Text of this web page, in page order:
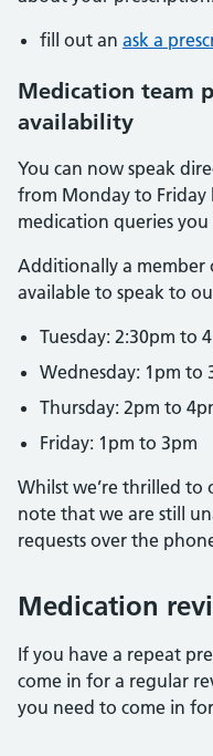
fill out an ask a
Medication team
availability
You can now speak
from Monday to Friday
medication queries you
Additionally a member
available to speak to
Tuesday: 2:30pm to
Wednesday: 1pm to
Thursday: 2pm to
Friday: 1pm to 3pm
Whilst we’re thrilled to
note that we are still
requests over the
Medication
If you have a repeat
come in for a regular
you need to come in